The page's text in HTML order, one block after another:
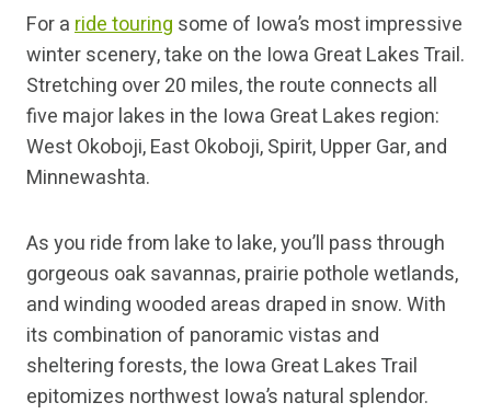
For aride touring some of Iowa’s most impressive
winter scenery, take on the Iowa Great Lakes Trail.
Stretching over 20 miles, the route connects all
five major lakes in the Iowa Great Lakes region:
West Okoboji, East Okoboji, Spirit, Upper Gar, and
Minnewashta.
As you ride from lake to lake, you’ll pass through
gorgeous oak savannas, prairie pothole wetlands,
and winding wooded areas draped in snow. With
its combination of panoramic vistas and
sheltering forests, the Iowa Great Lakes Trail
epitomizes northwest Iowa’s natural splendor.